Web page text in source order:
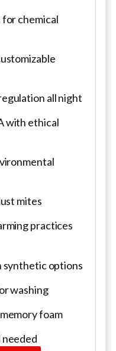
for chemical
all night
with ethical
mites
practices
synthetic options
washing
foam